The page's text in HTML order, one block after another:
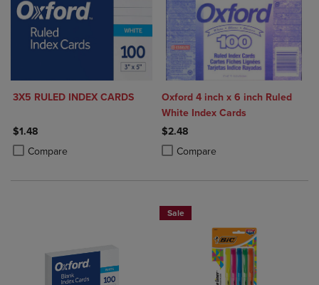
3X5 RULED INDEX CARDS
$1.48
Compare
Product added, Select 2 to 4 Products to Compare, Items added for
Product removed, Select 2 to 4 Products to Compare, Items added
Oxford 4 inch x 6 inch Ruled
White Index Cards
$2.48
Compare
Product added, Select 2 to 4
Product removed, Select 2 to 4
Sale